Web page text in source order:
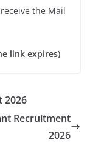
the Mail
link expires)
2026
Recruitment
2026